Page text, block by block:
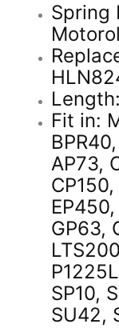
Spring
Fit in:
AP73,
GP63,
SP10,
SU42,